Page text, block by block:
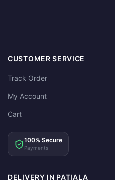
CUSTOMER SERVICE
Track Order
My Account
Cart
100% Secure
Payments
DELIVERY IN PATIALA